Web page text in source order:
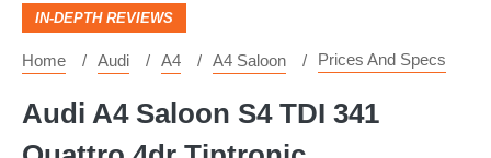
IN-DEPTH REVIEWS
Home Audi A4 A4 Saloon Prices And Specs
Audi A4 Saloon S4 TDI 341